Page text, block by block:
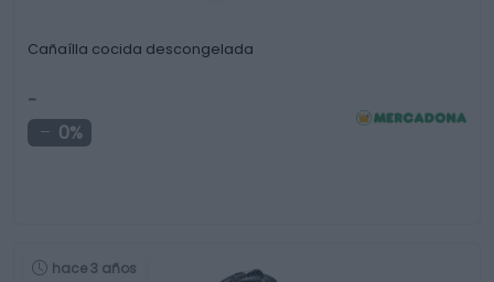
Cañaílla cocida descongelada
-
0%
hace 3 años